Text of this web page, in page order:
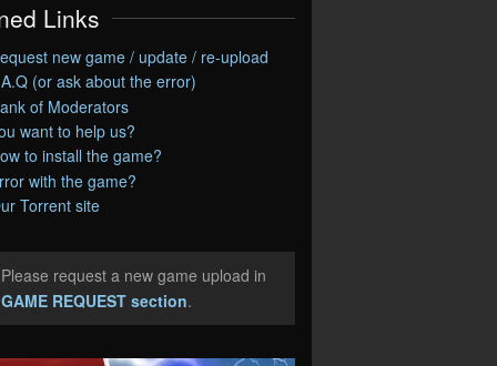
Links
new game / update / re-upload
(or ask about the error)
of Moderators
want to help us?
to install the game?
with the game?
Torrent site
request a new game upload in
GAME REQUEST section.